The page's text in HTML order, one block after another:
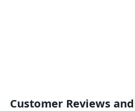
Customer Reviews